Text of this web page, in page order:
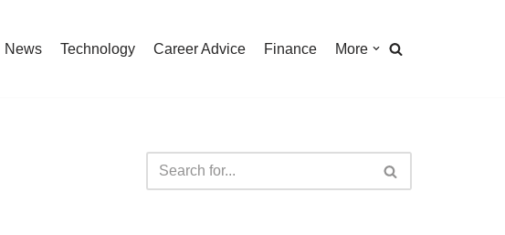
News Technology Career Advice Finance More